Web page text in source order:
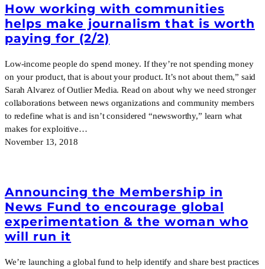
How working with communities
helps make journalism that is worth
paying for (2/2)
Low-income people do spend money. If they’re not spending money
on your product, that is about your product. It’s not about them,” said
Sarah Alvarez of Outlier Media. Read on about why we need stronger
collaborations between news organizations and community members
to redefine what is and isn’t considered “newsworthy,” learn what
makes for exploitive…
November 13, 2018
Announcing the Membership in
News Fund to encourage global
experimentation & the woman who
will run it
We’re launching a global fund to help identify and share best practices